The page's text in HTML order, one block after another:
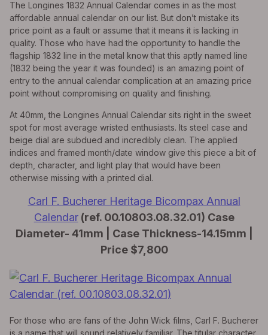
The Longines 1832 Annual Calendar comes in as the most
affordable annual calendar on our list. But don’t mistake its
price point as a fault or assume that it means it is lacking in
quality. Those who have had the opportunity to handle the
flagship 1832 line in the metal know that this aptly named line
(1832 being the year it was founded) is an amazing point of
entry to the annual calendar complication at an amazing price
point without compromising on quality and finishing.
At 40mm, the Longines Annual Calendar sits right in the sweet
spot for most average wristed enthusiasts. Its steel case and
beige dial are subdued and incredibly clean. The applied
indices and framed month/date window give this piece a bit of
depth, character, and light play that would have been
otherwise missing with a printed dial.
Carl F. Bucherer Heritage Bicompax Annual
Calendar(ref. 00.10803.08.32.01) Case
Diameter- 41mm | Case Thickness-14.15mm |
Price $7,800
For those who are fans of the John Wick films, Carl F. Bucherer